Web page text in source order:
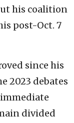
his coalition
post-Oct. 7
since his
2023 debates
divided